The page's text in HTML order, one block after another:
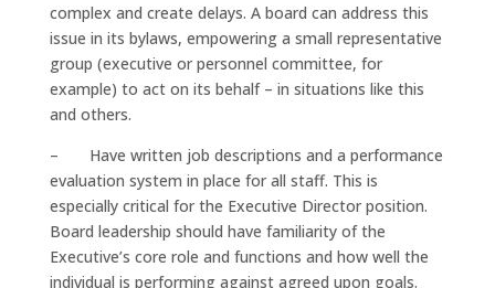
complex and create delays. A board can address this
issue in its bylaws, empowering a small representative
group (executive or personnel committee, for
example) to act on its behalf – in situations like this
and others.
– Have written job descriptions and a performance
evaluation system in place for all staff. This is
especially critical for the Executive Director position.
Board leadership should have familiarity of the
Executive’s core role and functions and how well the
individual is performing against agreed upon goals.